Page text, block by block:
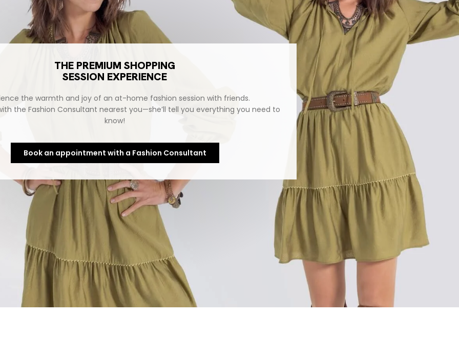
THE PREMIUM SHOPPING
SESSION EXPERIENCE
the warmth and joy of an at-home fashion session with friends.
the Fashion Consultant nearest you—she’ll tell you everything you need to
know!
Book an appointment with a Fashion Consultant